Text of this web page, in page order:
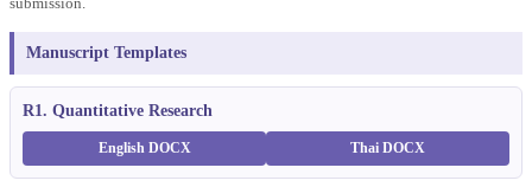
Manuscript Templates
R1. Quantitative Research
English DOCX Thai DOCX